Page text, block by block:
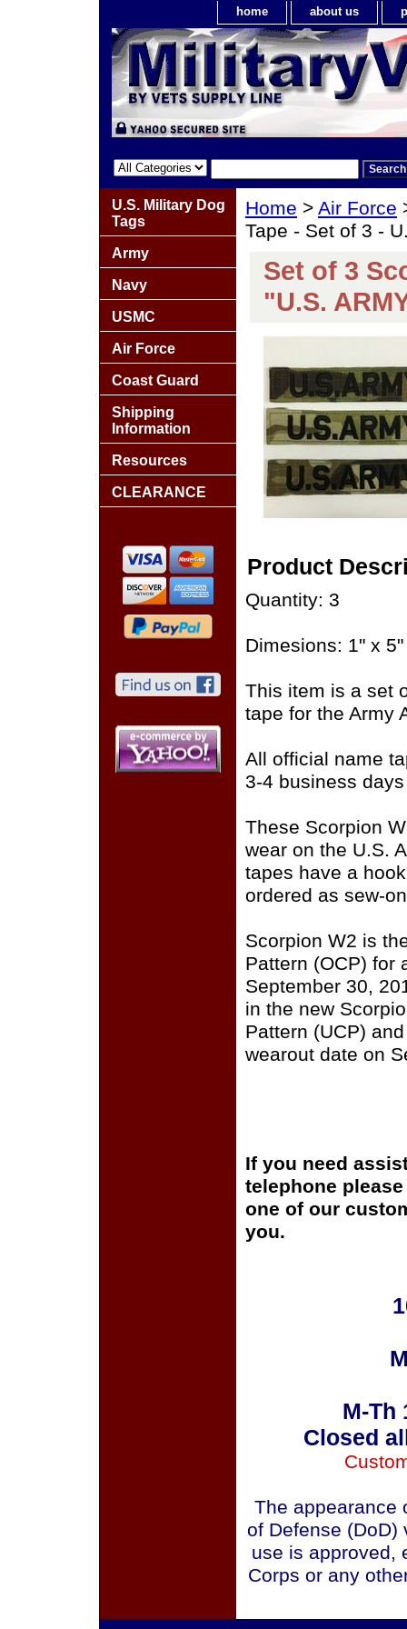
home about us
Home > Air Force
Tape - Set of 3 -
Set of 3
"U.S.
Product
Quantity: 3
Dimesions: 1" x 5"
This item is a set
tape for the Army
All official name
3-4 business
These Scorpion
wear on the U.S.
tapes have a
ordered as sew-
Scorpion W2 is
Pattern (OCP) for
September 30,
in the new
Pattern (UCP)
wearout date on
If you need
telephone
one of our
you.
M-Th
Closed
The appearance
of Defense (DoD)
use is approved,
Corps or any
U.S. Military Dog
Tags
Army
Navy
USMC
Air Force
Coast Guard
Shipping
Information
Resources
CLEARANCE